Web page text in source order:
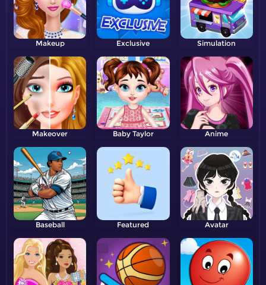
Makeup Exclusive Simulation
Makeover Baby Taylor Anime
Baseball Featured Avatar